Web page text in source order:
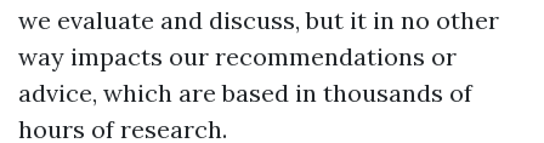
we evaluate and discuss, but it in no other
way impacts our recommendations or
advice, which are based in thousands of
hours of research.